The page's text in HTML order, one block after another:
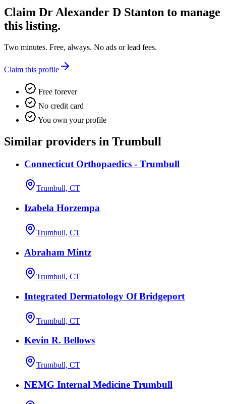
Claim Dr Alexander D Stanton to manage
this listing.
Two minutes. Free, always. No ads or lead fees.
Claim this profile
Free forever
No credit card
You own your profile
Similar providers in Trumbull
Connecticut Orthopaedics - Trumbull
Trumbull, CT
Izabela Horzempa
Trumbull, CT
Abraham Mintz
Trumbull, CT
Integrated Dermatology Of Bridgeport
Trumbull, CT
Kevin R. Bellows
Trumbull, CT
NEMG Internal Medicine Trumbull